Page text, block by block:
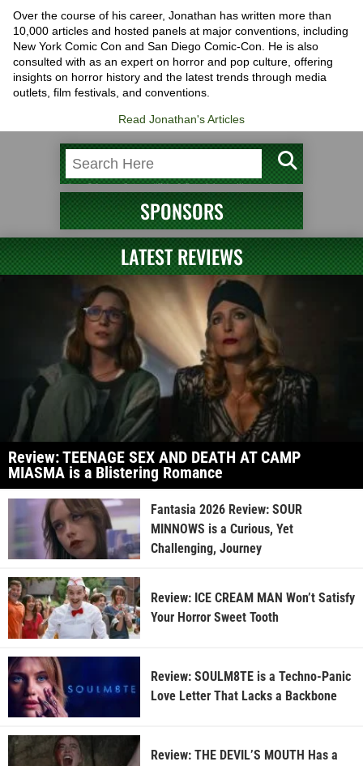
Over the course of his career, Jonathan has written more than
10,000 articles and hosted panels at major conventions, including
New York Comic Con and San Diego Comic-Con. He is also
consulted with as an expert on horror and pop culture, offering
insights on horror history and the latest trends through media
outlets, film festivals, and conventions.
Read Jonathan's Articles
SPONSORS
LATEST REVIEWS
Review: TEENAGE SEX AND DEATH AT CAMP
MIASMA is a Blistering Romance
Fantasia 2026 Review: SOUR
MINNOWS is a Curious, Yet
Challenging, Journey
Review: ICE CREAM MAN Won’t Satisfy
Your Horror Sweet Tooth
Review: SOULM8TE is a Techno-Panic
Love Letter That Lacks a Backbone
Review: THE DEVIL’S MOUTH Has a